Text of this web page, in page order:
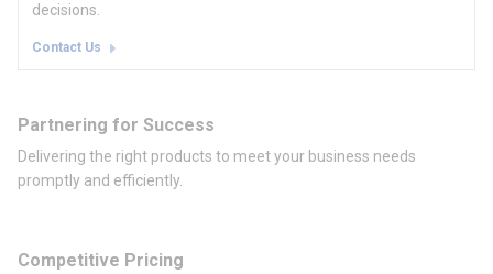
decisions.
Contact Us
Partnering for Success
Delivering the right products to meet your business needs
promptly and efficiently.
Competitive Pricing